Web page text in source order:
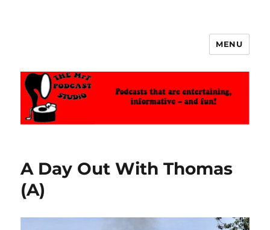
MENU
A Day Out With Thomas
(A)